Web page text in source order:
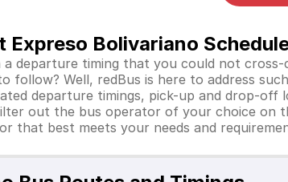
Expreso Bolivariano
a departure timing that you could not
follow? Well, redBus is here to address
departure timings, pick-up and drop-off
out the bus operator of your choice on
that best meets your needs and